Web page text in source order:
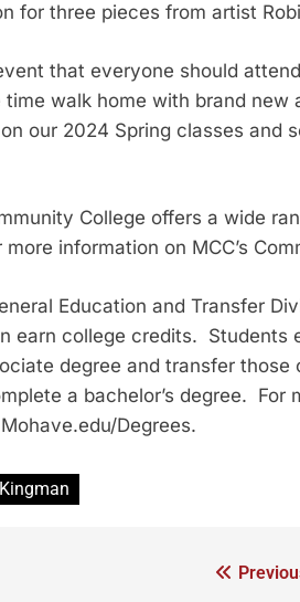
for three pieces from artist
that everyone should
time walk home with brand
our 2024 Spring classes and
College offers a wide
more information on MCC’s
Education and Transfer
earn college credits. Students
degree and transfer
a bachelor’s degree.
Degrees.